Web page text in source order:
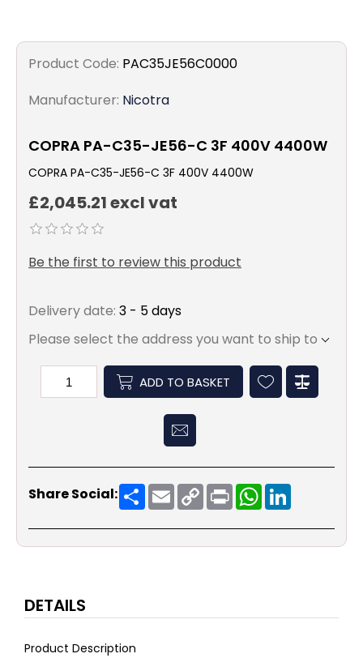
Product Code: PAC35JE56C0000
Manufacturer: Nicotra
COPRA PA-C35-JE56-C 3F 400V 4400W
COPRA PA-C35-JE56-C 3F 400V 4400W
£2,045.21 excl vat
Be the first to review this product
Delivery date: 3 - 5 days
Please select the address you want to ship to
ADD TO BASKET
Share Social: ShareEmailCopy
Link
PrintWhatsApp
DETAILS
Product Description